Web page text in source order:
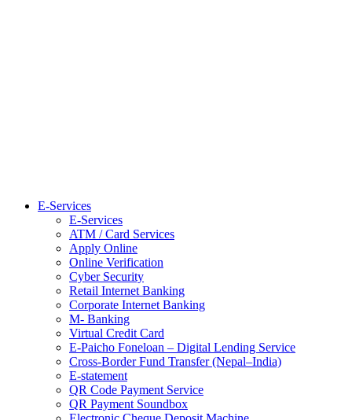
E-Services
E-Services
ATM / Card Services
Apply Online
Online Verification
Cyber Security
Retail Internet Banking
Corporate Internet Banking
M- Banking
Virtual Credit Card
E-Paicho Foneloan – Digital Lending Service
Cross-Border Fund Transfer (Nepal–India)
E-statement
QR Code Payment Service
QR Payment Soundbox